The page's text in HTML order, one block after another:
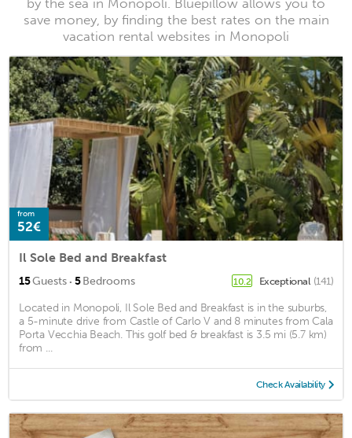
by the sea in Monopoli. Bluepillow allows you to
save money, by finding the best rates on the main
vacation rental websites in Monopoli
from
52€
Il Sole Bed and Breakfast
15Guests · 5Bedrooms 10.2 Exceptional (141)
Located in Monopoli, Il Sole Bed and Breakfast is in the suburbs,
a 5-minute drive from Castle of Carlo V and 8 minutes from Cala
Porta Vecchia Beach. This golf bed & breakfast is 3.5 mi (5.7 km)
from ...
Check Availability